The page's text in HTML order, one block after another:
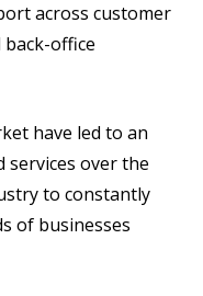
across customer
back-office
have led to an
services over the
to constantly
of businesses